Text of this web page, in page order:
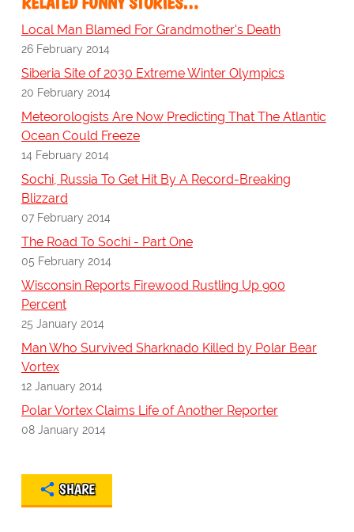
Local Man Blamed For Grandmother's Death
26 February 2014
Siberia Site of 2030 Extreme Winter Olympics
20 February 2014
Meteorologists Are Now Predicting That The Atlantic
Ocean Could Freeze
14 February 2014
Sochi, Russia To Get Hit By A Record-Breaking
Blizzard
07 February 2014
The Road To Sochi - Part One
05 February 2014
Wisconsin Reports Firewood Rustling Up 900
Percent
25 January 2014
Man Who Survived Sharknado Killed by Polar Bear
Vortex
12 January 2014
Polar Vortex Claims Life of Another Reporter
08 January 2014
SHARE